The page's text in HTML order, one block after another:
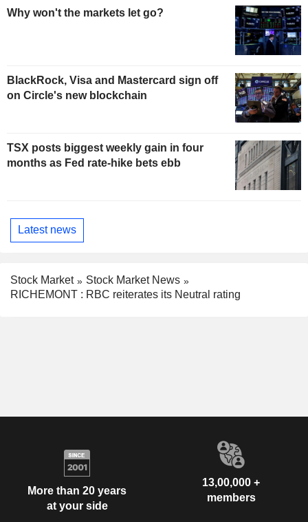
Why won't the markets let go?
BlackRock, Visa and Mastercard sign off
on Circle's new blockchain
TSX posts biggest weekly gain in four
months as Fed rate-hike bets ebb
Latest news
Stock Market
Stock Market News
RICHEMONT : RBC reiterates its Neutral rating
More than 20 years
at your side
13,00,000 +
members